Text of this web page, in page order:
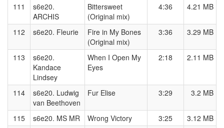
111
s6e20.
ARCHIS
Bittersweet
(Original mix)
4:36 4.21 MB
112 s6e20. Fleurie
Fire in My Bones
(Original mix)
3:36 3.29 MB
113
s6e20.
Kandace
Lindsey
When I Open My
Eyes
2:18 2.11 MB
114
s6e20. Ludwig
van Beethoven
Fur Elise 3:29 3.2 MB
115 s6e20. MS MR Wrong Victory 3:25
3.12 MB